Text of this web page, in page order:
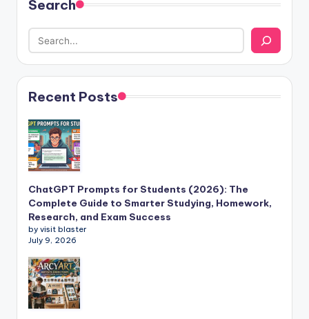
Search
Recent Posts
ChatGPT Prompts for Students (2026): The
Complete Guide to Smarter Studying, Homework,
Research, and Exam Success
by visit blaster
July 9, 2026